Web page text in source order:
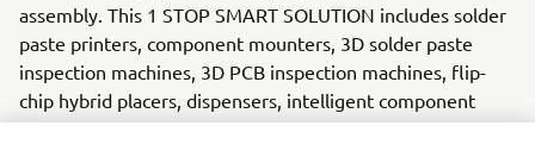
assembly. This 1 STOP SMART SOLUTION includes solder
paste printers, component mounters, 3D solder paste
inspection machines, 3D PCB inspection machines, flip-
chip hybrid placers, dispensers, intelligent component
storage, and management software.